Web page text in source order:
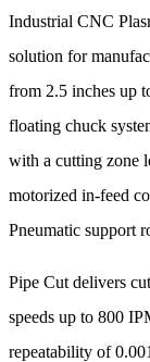
Industrial CNC
solution for
from 2.5 inches up
floating chuck
with a cutting zone
motorized in-feed
Pneumatic support
Pipe Cut delivers
speeds up to 800
repeatability of